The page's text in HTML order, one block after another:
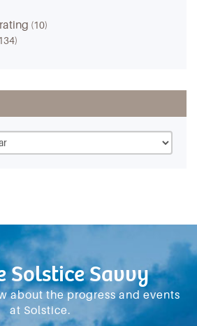
(10)
Solstice Savvy
about the progress and events
at Solstice.